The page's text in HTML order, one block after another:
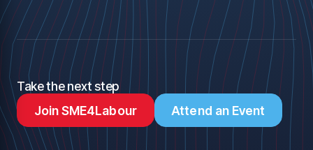
Take the next step
Join SME4Labour
Attend an Event